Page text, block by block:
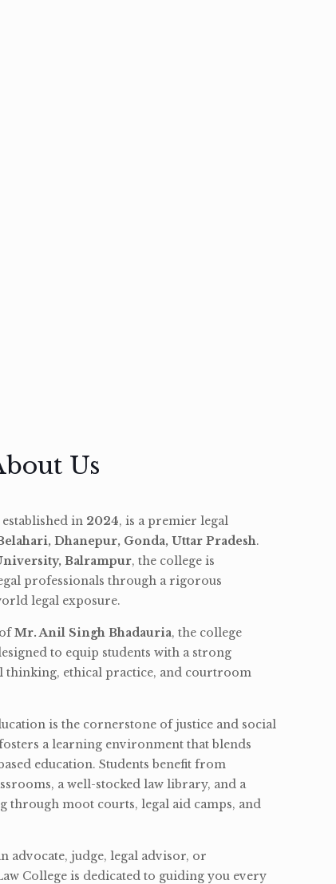
Us
established in 2024, is a premier legal
Dhanepur, Gonda, Uttar Pradesh.
Balrampur, the college is
professionals through a rigorous
legal exposure.
Mr. Anil Singh Bhadauria, the college
to equip students with a strong
ethical practice, and courtroom
is the cornerstone of justice and social
a learning environment that blends
education. Students benefit from
a well-stocked law library, and a
moot courts, legal aid camps, and
advocate, judge, legal advisor, or
College is dedicated to guiding you every